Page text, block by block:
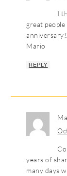
I
great
Mario
REPLY
years of
many days